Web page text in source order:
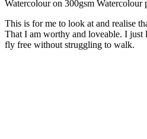
Watercolour on 300gsm Watercolour
This is for me to look at and realise
That I am worthy and loveable. I
fly free without struggling to walk.